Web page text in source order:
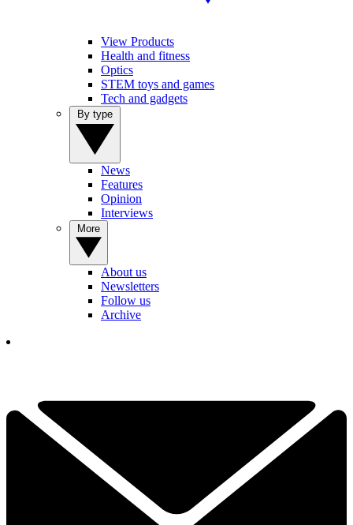
View Products
Health and fitness
Optics
STEM toys and games
Tech and gadgets
News
Features
Opinion
Interviews
About us
Newsletters
Follow us
Archive